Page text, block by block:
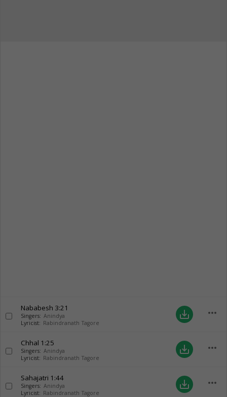
Nababesh 3:21
Singers: Anindya
Lyricist: Rabindranath Tagore
save_alt more_horiz
Chhal 1:25
Singers: Anindya
Lyricist: Rabindranath Tagore
save_alt more_horiz
Sahajatri 1:44
Singers: Anindya
Lyricist: Rabindranath Tagore
save_alt more_horiz